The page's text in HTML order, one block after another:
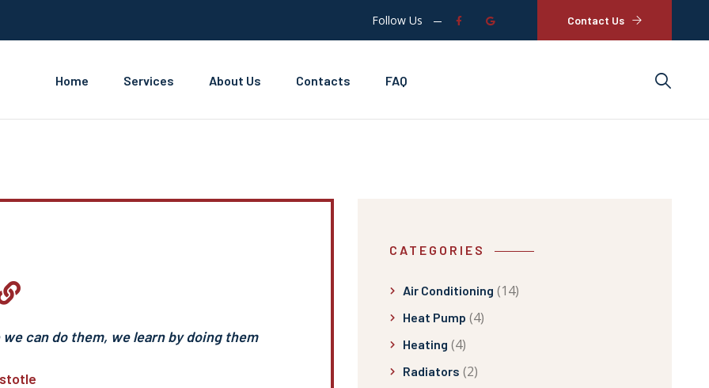
Follow Us Contact Us
Home Services About Us Contacts FAQ
can do them, we learn by doing them
CATEGORIES
Air Conditioning (14)
Heat Pump (4)
Heating (4)
Radiators (2)